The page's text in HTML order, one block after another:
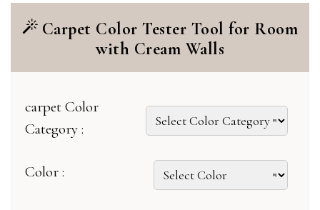
Carpet Color Tester Tool for Room
with Cream Walls
carpet Color
Category :
Color :